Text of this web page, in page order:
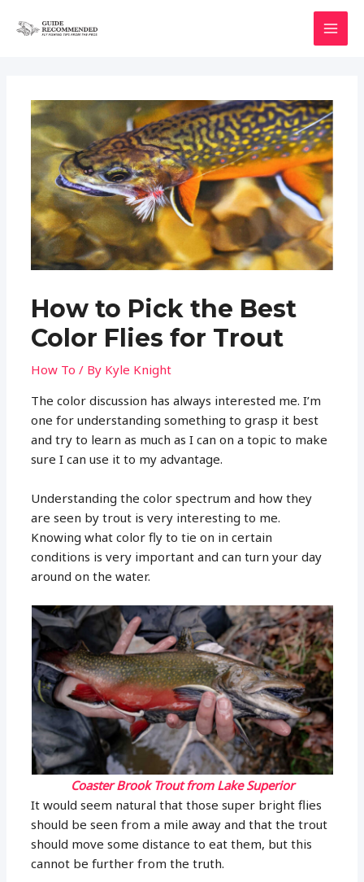
How to Pick the Best
Color Flies for Trout
How To / By Kyle Knight
The color discussion has always interested me. I’m
one for understanding something to grasp it best
and try to learn as much as I can on a topic to make
sure I can use it to my advantage.
Understanding the color spectrum and how they
are seen by trout is very interesting to me.
Knowing what color fly to tie on in certain
conditions is very important and can turn your day
around on the water.
Coaster Brook Trout from Lake Superior
It would seem natural that those super bright flies
should be seen from a mile away and that the trout
should move some distance to eat them, but this
cannot be further from the truth.